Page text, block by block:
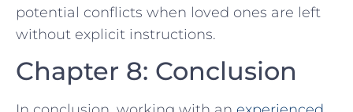
potential conflicts when loved ones are left
without explicit instructions.
Chapter 8: Conclusion